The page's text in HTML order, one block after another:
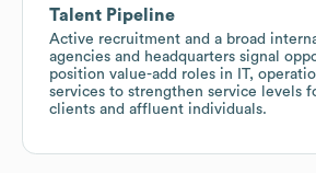
Talent Pipeline
Active recruitment and a broad
agencies and headquarters signal
position value-add roles in IT,
services to strengthen service levels
clients and affluent individuals.